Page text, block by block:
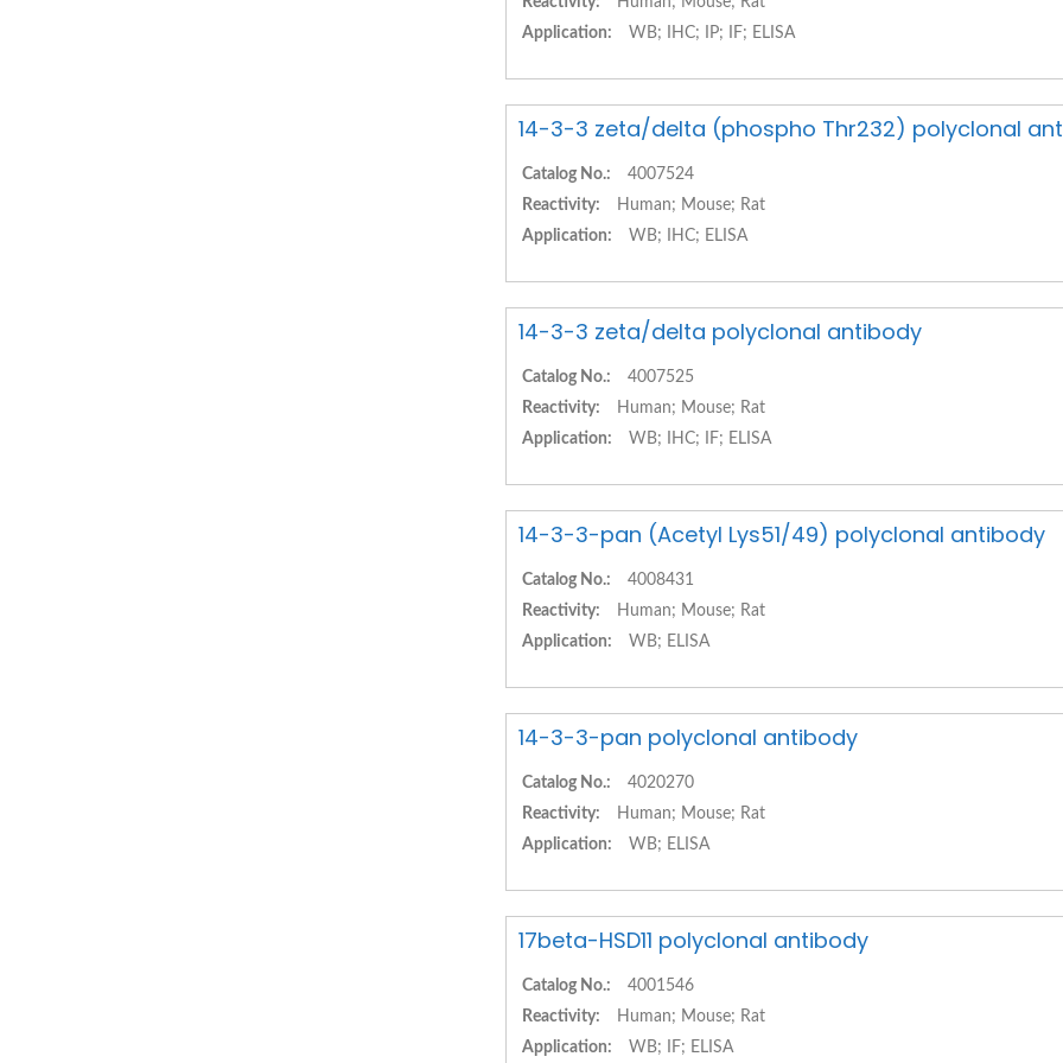
Application:
WB; IHC; IP; IF; ELISA
14-3-3 zeta/delta (phospho Thr232) polyclonal
Catalog No.:
4007524
Reactivity:
Human; Mouse; Rat
Application:
WB; IHC; ELISA
14-3-3 zeta/delta polyclonal antibody
Catalog No.:
4007525
Reactivity:
Human; Mouse; Rat
Application:
WB; IHC; IF; ELISA
14-3-3-pan (Acetyl Lys51/49) polyclonal antibody
Catalog No.:
4008431
Reactivity:
Human; Mouse; Rat
Application:
WB; ELISA
14-3-3-pan polyclonal antibody
Catalog No.:
4020270
Reactivity:
Human; Mouse; Rat
Application:
WB; ELISA
17beta-HSD11 polyclonal antibody
Catalog No.:
4001546
Reactivity:
Human; Mouse; Rat
Application:
WB; IF; ELISA